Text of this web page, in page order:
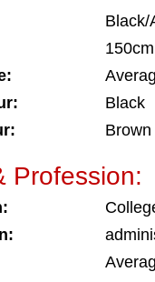
Black/
Black
Brown
Profession: